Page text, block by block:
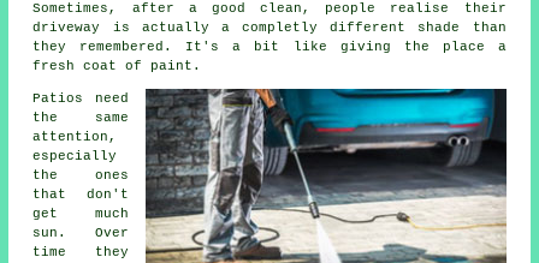
Sometimes, after a good clean, people realise their
driveway is actually a completly different shade than
they remembered. It's a bit like giving the place a
fresh coat of paint.
Patios need
the same
attention,
especially
the ones
that don't
get much
sun. Over
time they